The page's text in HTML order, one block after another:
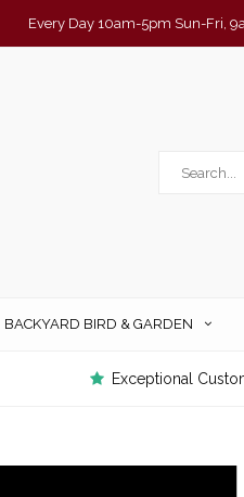
Every Day 10am-5pm Sun-Fri,
BACKYARD BIRD & GARDEN
Exceptional